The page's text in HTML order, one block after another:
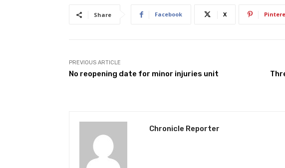
Share Facebook X
PREVIOUS ARTICLE
No reopening date for minor injuries unit
Chronicle Reporter